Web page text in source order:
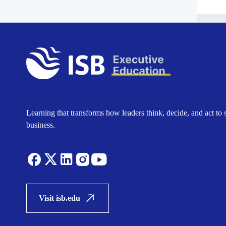
Learning that transforms how leaders think, decide, and act to
business.
Visit isb.edu